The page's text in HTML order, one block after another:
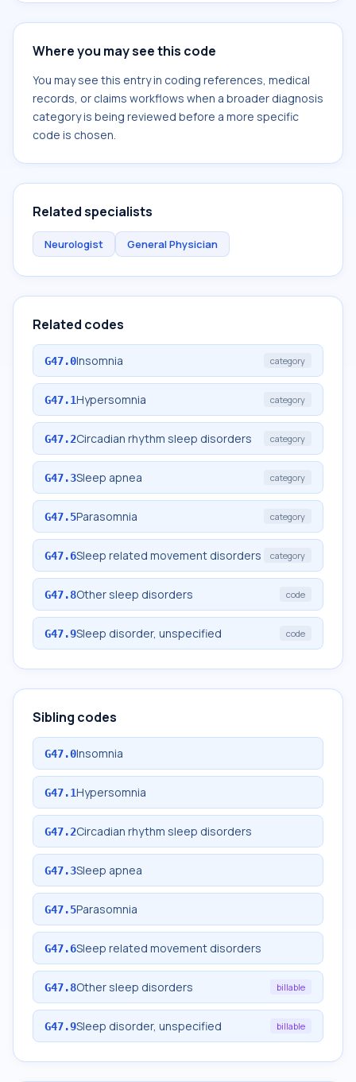
Where you may see this code
You may see this entry in coding references, medical
records, or claims workflows when a broader diagnosis
category is being reviewed before a more specific
code is chosen.
Related specialists
Neurologist General Physician
Related codes
G47.0Insomnia category
G47.1Hypersomnia category
G47.2Circadian rhythm sleep disorders category
G47.3Sleep apnea category
G47.5Parasomnia category
G47.6Sleep related movement disorders category
G47.8Other sleep disorders code
G47.9Sleep disorder, unspecified code
Sibling codes
G47.0Insomnia
G47.1Hypersomnia
G47.2Circadian rhythm sleep disorders
G47.3Sleep apnea
G47.5Parasomnia
G47.6Sleep related movement disorders
G47.8Other sleep disorders billable
G47.9Sleep disorder, unspecified billable